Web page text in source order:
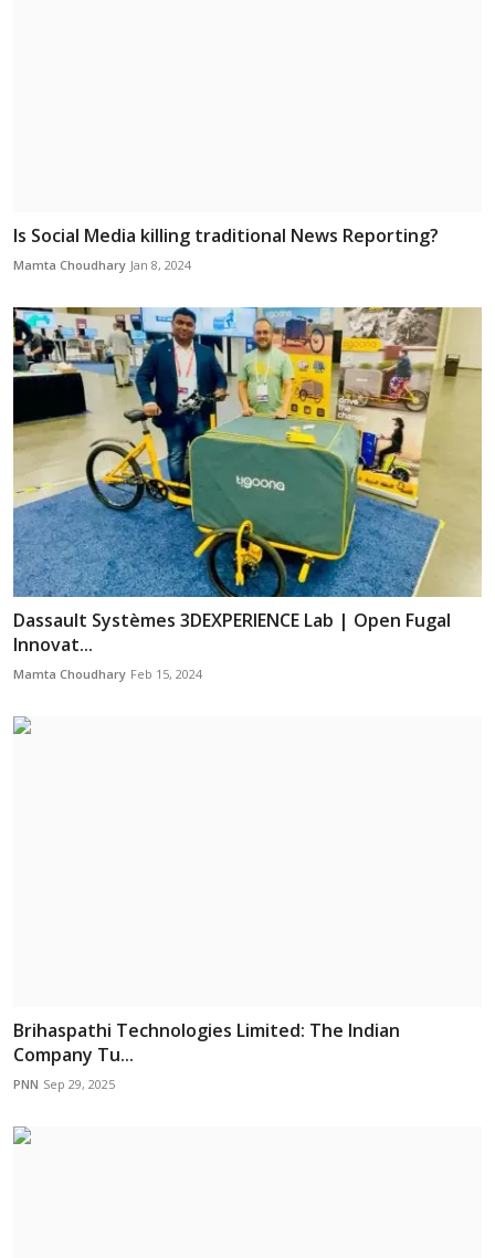
Is Social Media killing traditional News Reporting?
Mamta Choudhary Jan 8, 2024
Dassault Systèmes 3DEXPERIENCE Lab | Open Fugal
Innovat...
Mamta Choudhary Feb 15, 2024
Brihaspathi Technologies Limited: The Indian
Company Tu...
PNN Sep 29, 2025